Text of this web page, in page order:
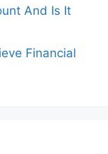
And Is It
Financial